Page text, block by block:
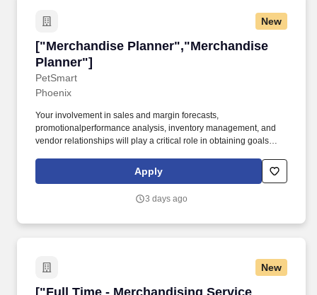
New
["Merchandise Planner","Merchandise
Planner"]
PetSmart
["Merchandise Planner","Merchandise
Phoenix
Your involvement in sales and margin forecasts,
promotionalperformance analysis, inventory management, and
vendor relationships will play a critical role in obtaining goals
partner to pet parents. Support the VP & Director to present within
various strategic meetings for the division (i.e. Direction Setting,
Vendor, QBR, and other meetings).
Apply
3 days ago
New
["Full Time - Merchandising Service
["Full Time - Merchandising Service